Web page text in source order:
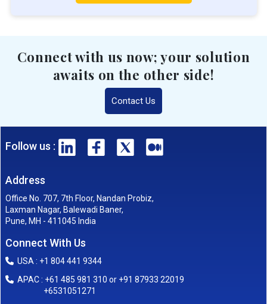
Connect with us now; your solution
awaits on the other side!
Contact Us
Follow us :
Address
Office No. 707, 7th Floor, Nandan Probiz,
Laxman Nagar, Balewadi Baner,
Pune, MH - 411045 India
Connect With Us
USA : +1 804 441 9344
APAC : +61 485 981 310 or +91 87933 22019
+6531051271